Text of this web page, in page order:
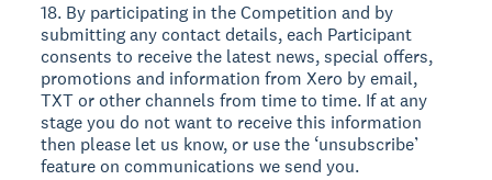
18. By participating in the Competition and by
submitting any contact details, each Participant
consents to receive the latest news, special offers,
promotions and information from Xero by email,
TXT or other channels from time to time. If at any
stage you do not want to receive this information
then please let us know, or use the ‘unsubscribe’
feature on communications we send you.